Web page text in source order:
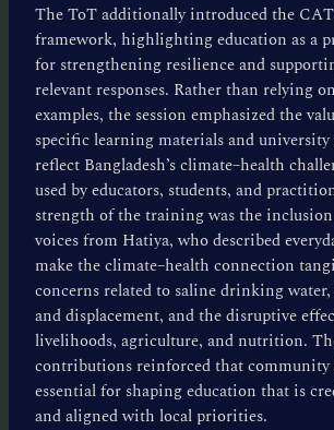
The ToT additionally introduced the
framework, highlighting education as a
for strengthening resilience and
relevant responses. Rather than relying
examples, the session emphasized the
specific learning materials and
reflect Bangladesh’s climate–health
used by educators, students, and
strength of the training was the
voices from Hatiya, who described
make the climate–health connection
concerns related to saline drinking
and displacement, and the disruptive
livelihoods, agriculture, and nutrition.
contributions reinforced that community
essential for shaping education that is
and aligned with local priorities.